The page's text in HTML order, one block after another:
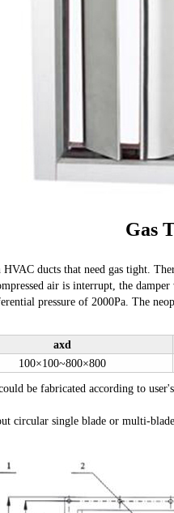
Gas
HVAC ducts that need gas tight.
air is interrupt, the
pressure of 2000Pa. The
axd
100×100~800×800
be fabricated according to
circular single blade or multi-